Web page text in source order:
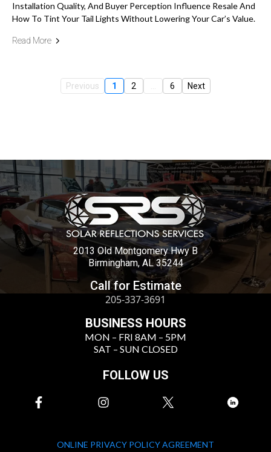
Installation Quality, And Buyer Perception Influence Resale And
How To Tint Your Tail Lights Without Lowering Your Car’s Value.
Read More
Previous 1 2 ... 6 Next
2013 Old Montgomery Hwy B
Birmingham, AL 35244
Call for Estimate
205-337-3691
BUSINESS HOURS
MON – FRI 8AM – 5PM
SAT – SUN CLOSED
FOLLOW US
ONLINE PRIVACY POLICY AGREEMENT